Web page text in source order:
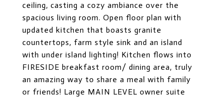
ceiling, casting a cozy ambiance over the
spacious living room. Open floor plan with
updated kitchen that boasts granite
countertops, farm style sink and an island
with under island lighting! Kitchen flows into
FIRESIDE breakfast room/ dining area, truly
an amazing way to share a meal with family
or friends! Large MAIN LEVEL owner suite